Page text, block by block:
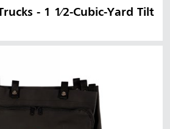
- 1 1⁄2-Cubic-Yard Tilt